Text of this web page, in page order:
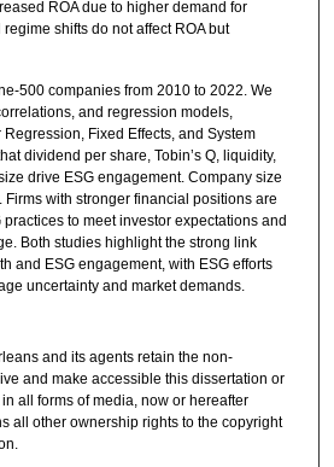
ROA due to higher demand for
shifts do not affect ROA but
500 companies from 2010 to 2022. We
and regression models,
Fixed Effects, and System
dividend per share, Tobin’s Q, liquidity,
drive ESG engagement. Company size
Firms with stronger financial positions are
to meet investor expectations and
Both studies highlight the strong link
and ESG engagement, with ESG efforts
uncertainty and market demands.
and its agents retain the non-
and make accessible this dissertation or
all forms of media, now or hereafter
all other ownership rights to the copyright